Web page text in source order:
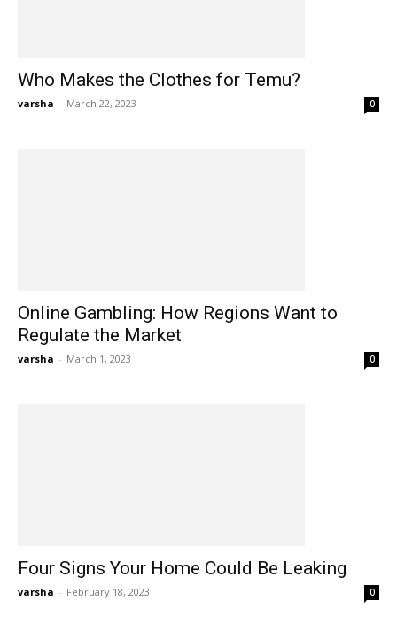
Who Makes the Clothes for Temu?
varsha - March 22, 2023 0
Online Gambling: How Regions Want to
Regulate the Market
varsha - March 1, 2023 0
Four Signs Your Home Could Be Leaking
varsha - February 18, 2023 0